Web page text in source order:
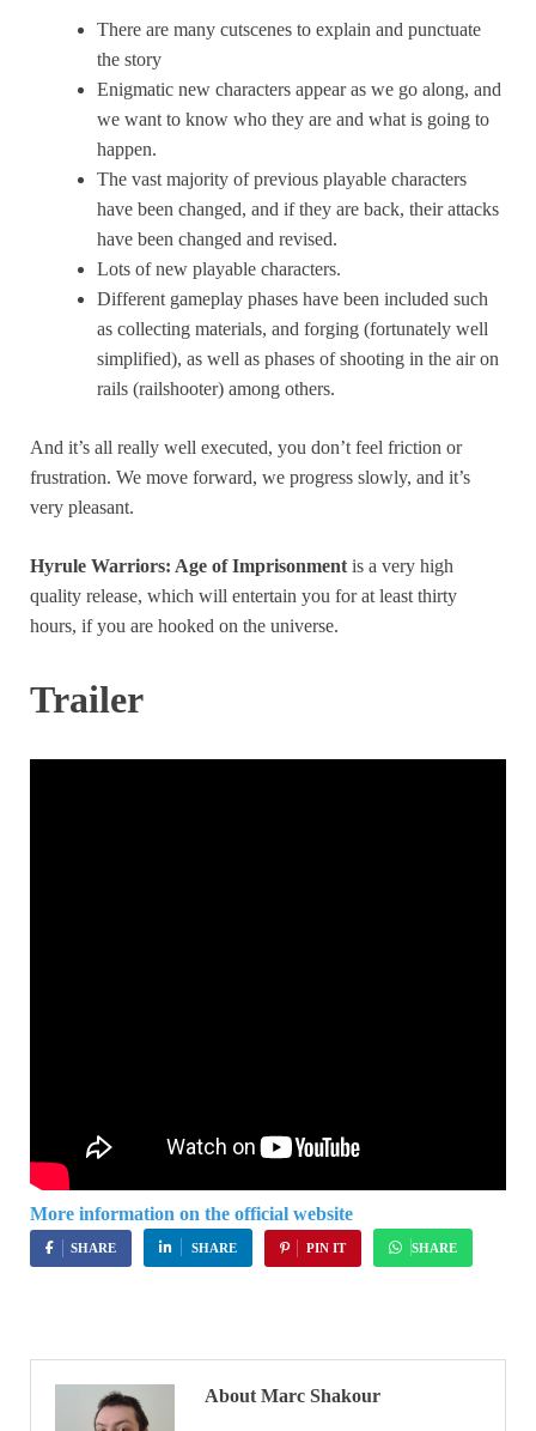
There are many cutscenes to explain and punctuate
the story
Enigmatic new characters appear as we go along, and
we want to know who they are and what is going to
happen.
The vast majority of previous playable characters
have been changed, and if they are back, their attacks
have been changed and revised.
Lots of new playable characters.
Different gameplay phases have been included such
as collecting materials, and forging (fortunately well
simplified), as well as phases of shooting in the air on
rails (railshooter) among others.
And it’s all really well executed, you don’t feel friction or
frustration. We move forward, we progress slowly, and it’s
very pleasant.
Hyrule Warriors: Age of Imprisonment is a very high
quality release, which will entertain you for at least thirty
hours, if you are hooked on the universe.
Trailer
More information on the official website
SHARE SHARE PIN IT SHARE
About Marc Shakour